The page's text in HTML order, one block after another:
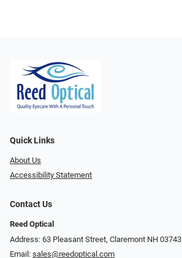
Quick Links
About Us
Accessibility Statement
Contact Us
Reed Optical
Address: 63 Pleasant Street, Claremont NH 03743
Email: sales@reedoptical.com